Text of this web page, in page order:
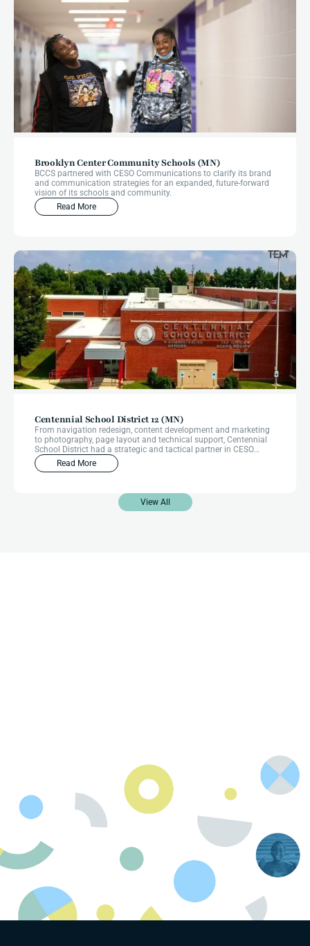
Brooklyn Center Community Schools (MN)
BCCS partnered with CESO Communications to clarify its brand
and communication strategies for an expanded, future-forward
vision of its schools and community.
Read More
Centennial School District 12 (MN)
From navigation redesign, content development and marketing
to photography, page layout and technical support, Centennial
School District had a strategic and tactical partner in CESO
Communications from start to finish through their website
redesign.
Read More
View All